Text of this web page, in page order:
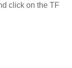
click on the TF